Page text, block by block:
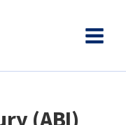
(ABI)